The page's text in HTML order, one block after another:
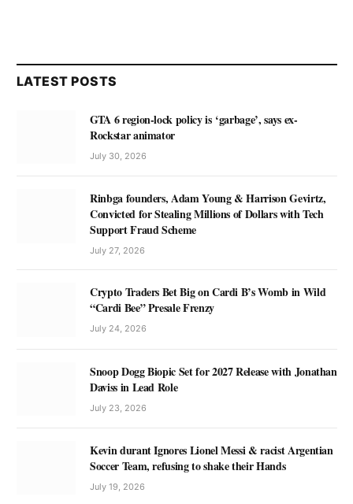
LATEST POSTS
GTA 6 region-lock policy is ‘garbage’, says ex-
Rockstar animator
July 30, 2026
Rinbga founders, Adam Young & Harrison Gevirtz,
Convicted for Stealing Millions of Dollars with Tech
Support Fraud Scheme
July 27, 2026
Crypto Traders Bet Big on Cardi B’s Womb in Wild
“Cardi Bee” Presale Frenzy
July 24, 2026
Snoop Dogg Biopic Set for 2027 Release with Jonathan
Daviss in Lead Role
July 23, 2026
Kevin durant Ignores Lionel Messi & racist Argentian
Soccer Team, refusing to shake their Hands
July 19, 2026